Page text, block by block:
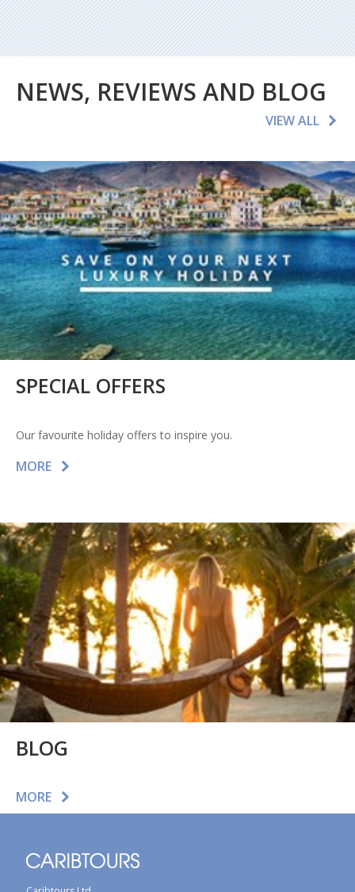
NEWS, REVIEWS AND BLOG
VIEW ALL
SPECIAL OFFERS
Our favourite holiday offers to inspire you.
MORE
BLOG
MORE